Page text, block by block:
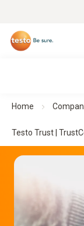
Home
Testo Trust |